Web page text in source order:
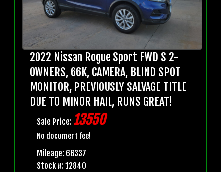
2022 Nissan Rogue Sport FWD S 2-
OWNERS, 66K, CAMERA, BLIND SPOT
MONITOR, PREVIOUSLY SALVAGE TITLE
DUE TO MINOR HAIL, RUNS GREAT!
Sale Price: 13550
No document fee!
Mileage: 66337
Stock #: 12840